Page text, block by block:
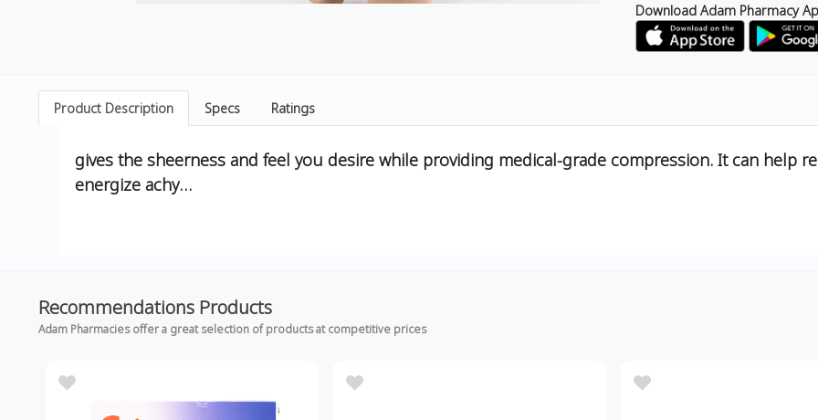
Download Adam Pharmacy
Product Description Specs Ratings
gives the sheerness and feel you desire while providing medical-grade compression. It can help
energize achy…
Recommendations Products
Adam Pharmacies offer a great selection of products at competitive prices